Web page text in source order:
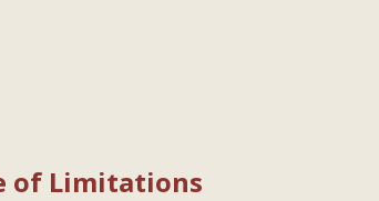
of Limitations